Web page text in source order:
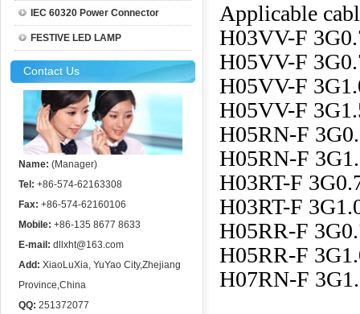
IEC 60320 Power Connector
FESTIVE LED LAMP
Contact Us
Name: (Manager)
Tel: +86-574-62163308
Fax: +86-574-62160106
Mobile: +86-135 8677 8633
E-mail: dllxht@163.com
Add: XiaoLuXia, YuYao City,Zhejiang
Province,China
QQ: 251372077
Applicable
H03VV-F
H05VV-F
H05VV-F
H05VV-F
H05RN-F
H05RN-F
H03RT-F
H03RT-F
H05RR-F
H05RR-F
H07RN-F